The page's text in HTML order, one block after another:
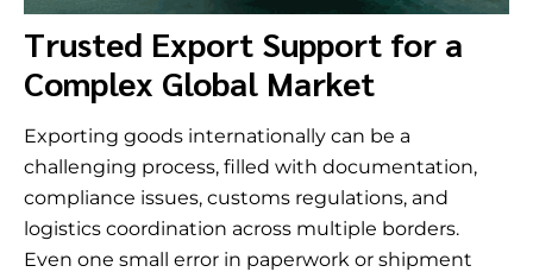
Trusted Export Support for a
Complex Global Market
Exporting goods internationally can be a
challenging process, filled with documentation,
compliance issues, customs regulations, and
logistics coordination across multiple borders.
Even one small error in paperwork or shipment